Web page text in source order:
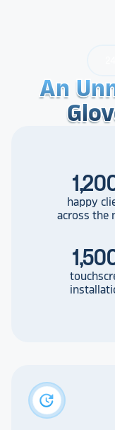
An
An
An
happy
across the
update